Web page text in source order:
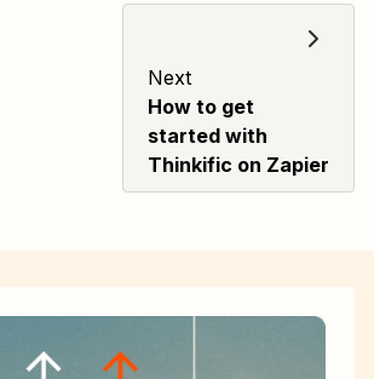
Next
How to get
started with
Thinkific on Zapier